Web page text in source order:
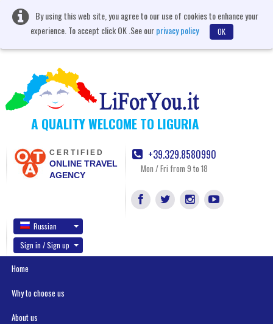
By using this web site, you agree to our use of cookies to enhance your
experience. To accept click OK .See ourprivacy policy OK
A QUALITY WELCOME TO LIGURIA
CERTIFIED
ONLINE TRAVEL
AGENCY
+39.329.8580990
Mon / Fri from 9 to 18
Russian
Sign in / Sign up
Home
Why to choose us
About us